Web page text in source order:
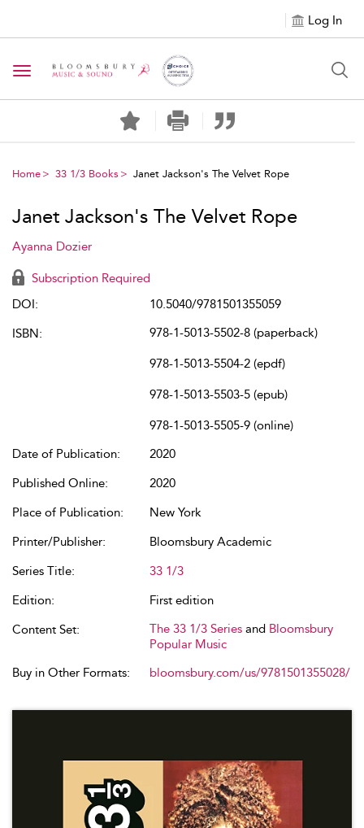
Log In
Toggle navigation
Home 33 1/3 Books Janet Jackson's The Velvet Rope
Janet Jackson's The Velvet Rope
Ayanna Dozier
Subscription Required
DOI:
10.5040/9781501355059
ISBN:
978-1-5013-5502-8 (paperback)
978-1-5013-5504-2 (epdf)
978-1-5013-5503-5 (epub)
978-1-5013-5505-9 (online)
Date of Publication:
2020
Published Online:
2020
Place of Publication:
New York
Printer/Publisher:
Bloomsbury Academic
Series Title:
33 1/3
Edition:
First edition
Content Set:
The 33 1/3 Series and Bloomsbury
Popular Music
Buy in Other Formats:
bloomsbury.com/us/9781501355028/